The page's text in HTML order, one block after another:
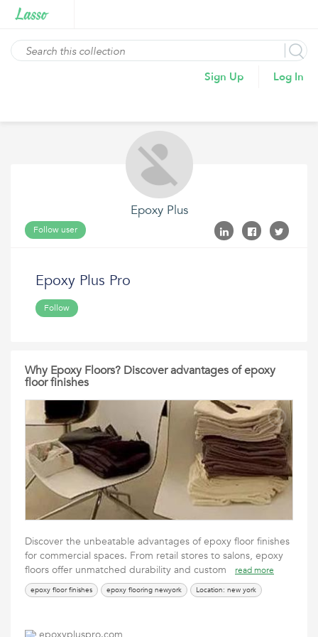
Sign Up Log In
Epoxy Plus
Follow user
Epoxy Plus Pro
Follow
Why Epoxy Floors? Discover advantages of epoxy
floor finishes
Discover the unbeatable advantages of epoxy floor finishes
for commercial spaces. From retail stores to salons, epoxy
floors offer unmatched durability and custom
read more
epoxy floor finishes epoxy flooring newyork Location: new york